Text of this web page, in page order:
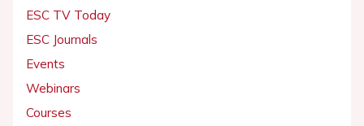
ESC TV Today
ESC Journals
Events
Webinars
Courses